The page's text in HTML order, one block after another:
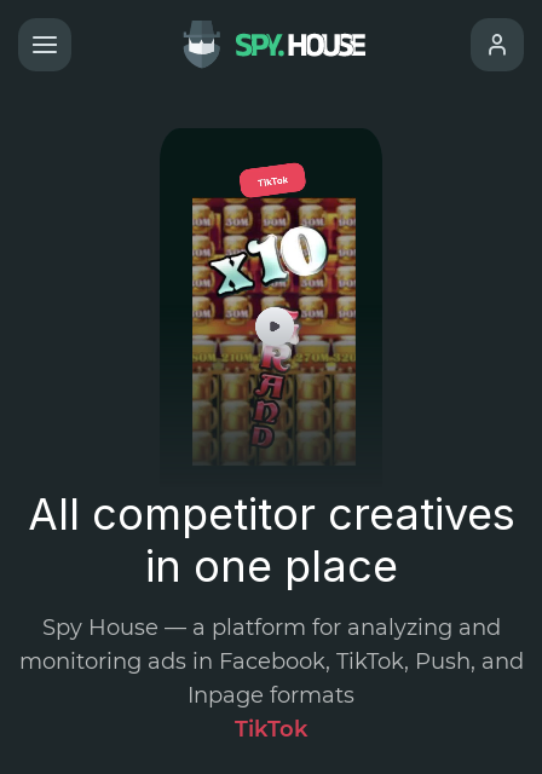
All competitor creatives
in one place
Spy House — a platform for analyzing and
monitoring ads in Facebook, TikTok, Push, and
Inpage formats
.TikT